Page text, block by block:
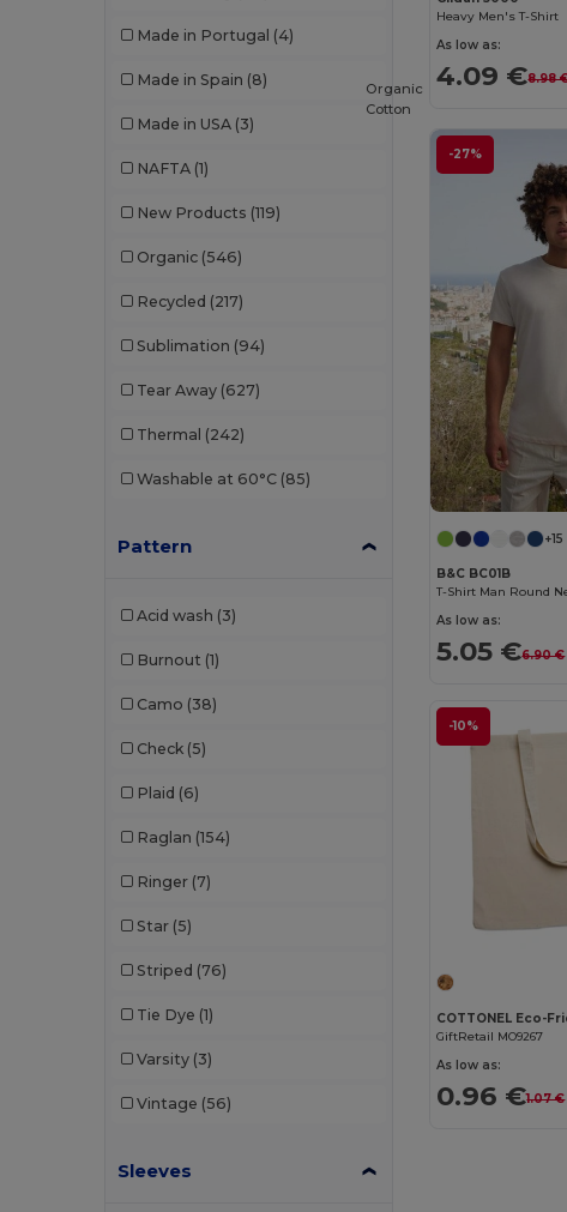
Clubclass
Estex (16)
Made in Portugal (4)
Made in Spain (8)
Made in USA (3)
NAFTA (1)
New Products (119)
Organic (546)
Recycled (217)
Sublimation (94)
Tear Away (627)
Thermal (242)
Washable at 60°C (85)
Pattern
Acid wash (3)
Burnout (1)
Camo (38)
Check (5)
Plaid (6)
Raglan (154)
Ringer (7)
Star (5)
Striped (76)
Tie Dye (1)
Varsity (3)
Vintage (56)
Sleeves
Heavy Men's T-Shirt
As low as:
4.09 €8.98
-27%
Organic
Cotton
+15
B&C BC01B
T-Shirt Man Round
As low as:
5.05 €6.90 €
-10%
GiftRetail MO9267
As low as:
0.96 €1.07 €